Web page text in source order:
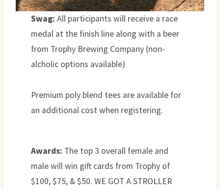
Swag: All participants will receive a race
medal at the finish line along with a beer
from Trophy Brewing Company (non-
alcholic options available)
Premium poly blend tees are available for
an additional cost when registering.
Awards: The top 3 overall female and
male will win gift cards from Trophy of
$100, $75, & $50. WE GOT A STROLLER